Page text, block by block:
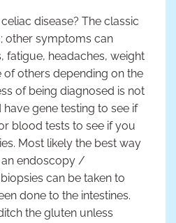
disease? The classic
other symptoms can
fatigue, headaches, weight
of others depending on the
of being diagnosed is not
gene testing to see if
blood tests to see if you
Most likely the best way
an endoscopy /
can be taken to
done to the intestines.
the gluten unless